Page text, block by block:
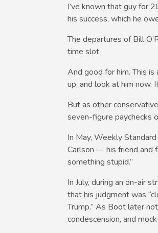
I’ve known that guy for
his success, which he
The departures of Bill
time slot.
And good for him. This
up, and look at him now.
But as other
seven-figure paychecks
In May, Weekly
Carlson — his friend and
something stupid.”
In July, during an on-air
that his judgment was
Trump.” As Boot later
condescension, and